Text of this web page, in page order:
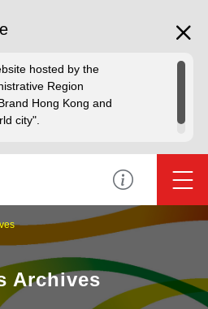
hosted by the
Region
Hong Kong and
city".
Archives